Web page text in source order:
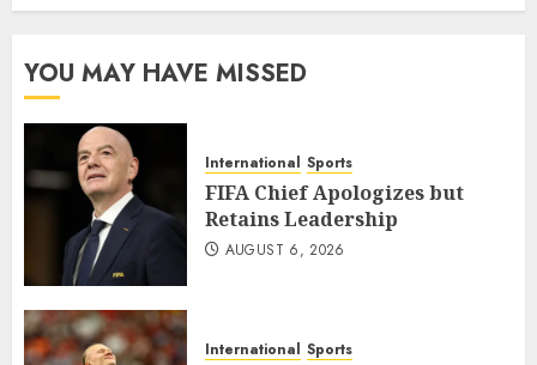
YOU MAY HAVE MISSED
International Sports
FIFA Chief Apologizes but
Retains Leadership
AUGUST 6, 2026
International Sports